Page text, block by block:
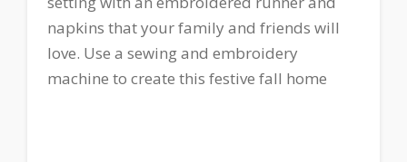
napkins that your family and friends will
love. Use a sewing and embroidery
machine to create this festive fall home